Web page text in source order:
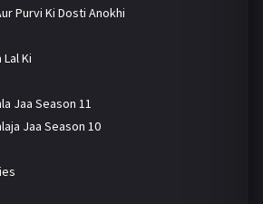
Purvi Ki Dosti Anokhi
Lal Ki
Jaa Season 11
Jaa Season 10